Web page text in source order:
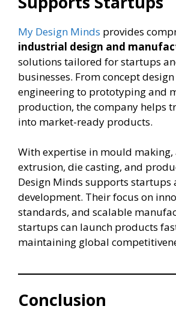
My Design Minds provides
industrial design and
solutions tailored for startups
businesses. From concept
engineering to prototyping and
production, the company helps
into market-ready products.
With expertise in mould
extrusion, die casting, and
Design Minds supports startups
development. Their focus on
standards, and scalable
startups can launch products
maintaining global
Conclusion